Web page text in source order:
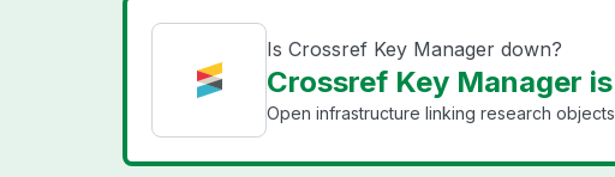
Is Crossref Key Manager down?
Crossref Key Manager
Open infrastructure linking research